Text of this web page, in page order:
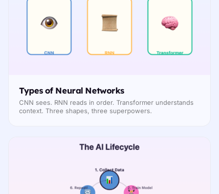
Types of Neural Networks
CNN sees. RNN reads in order. Transformer understands
context. Three shapes, three superpowers.